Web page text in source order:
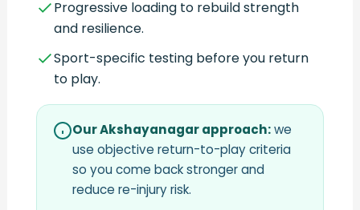
Progressive loading to rebuild strength
and resilience.
Sport-specific testing before you return
to play.
Our Akshayanagar approach:we
use objective return-to-play criteria
so you come back stronger and
reduce re-injury risk.